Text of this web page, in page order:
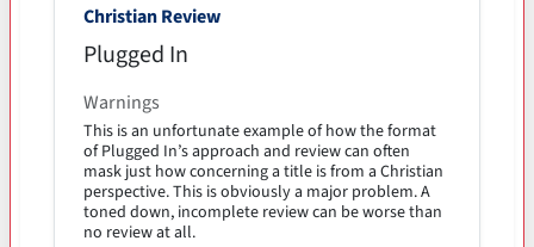
Christian Review
Plugged In
Warnings
This is an unfortunate example of how the format
of Plugged In’s approach and review can often
mask just how concerning a title is from a Christian
perspective. This is obviously a major problem. A
toned down, incomplete review can be worse than
no review at all.